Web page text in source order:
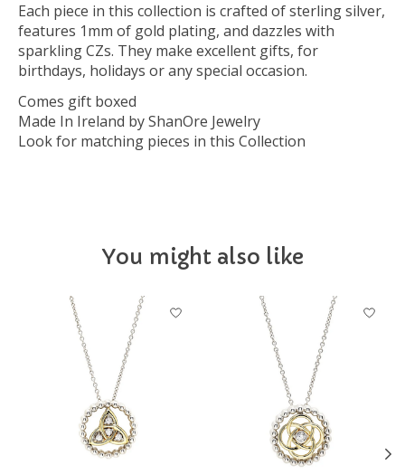
Each piece in this collection is crafted of sterling silver,
features 1mm of gold plating, and dazzles with
sparkling CZs. They make excellent gifts, for
birthdays, holidays or any special occasion.
Comes gift boxed
Made In Ireland by ShanOre Jewelry
Look for matching pieces in this Collection
You might also like
Product carousel items